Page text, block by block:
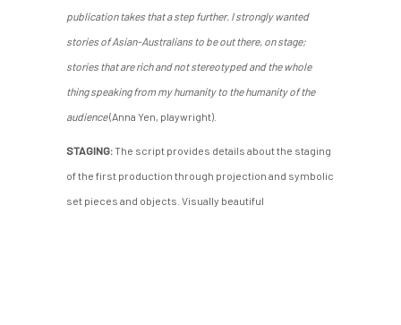
publication takes that a step further. I strongly wanted
stories of Asian-Australians to be out there, on stage;
stories that are rich and not stereotyped and the whole
thing speaking from my humanity to the humanity of the
audience(Anna Yen, playwright).
STAGING:The script provides details about the staging
of the first production through projection and symbolic
set pieces and objects. Visually beautiful